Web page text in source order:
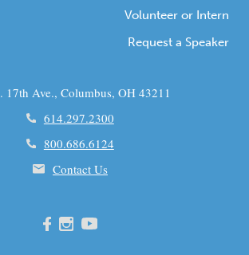
Volunteer or Intern
Request a Speaker
17th Ave., Columbus, OH 43211
614.297.2300
800.686.6124
Contact Us